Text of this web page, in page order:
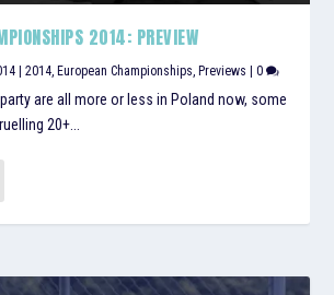
2014: PREVIEW
|2014 ,European Championships ,Previews |0
are all more or less in Poland now, some
20+...